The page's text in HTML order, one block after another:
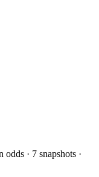
odds · 7 snapshots ·